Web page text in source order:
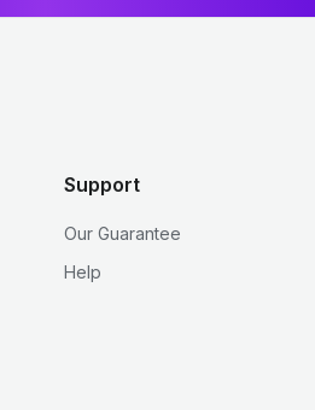
Support
Our Guarantee
Help